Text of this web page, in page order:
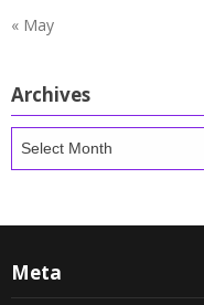
« May
Archives
Archives
Meta